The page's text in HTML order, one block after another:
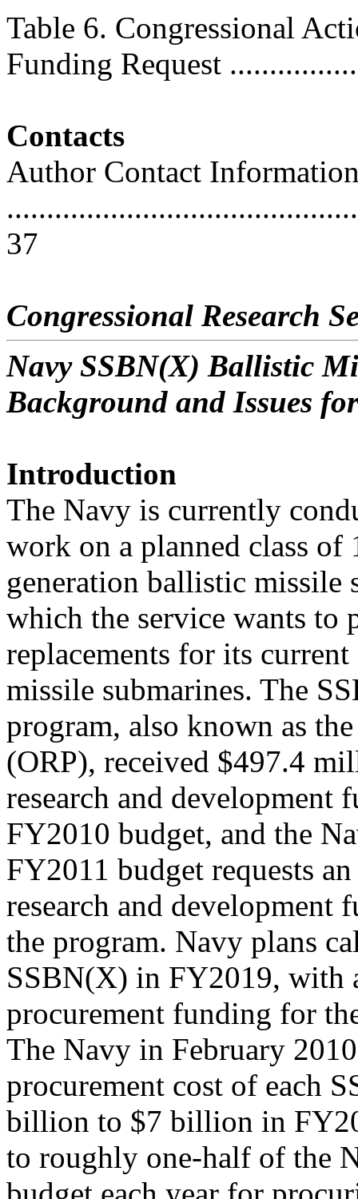
Table 6. Congressional
Funding Request
Contacts
Author Contact
37
Congressional Research
Navy SSBN(X) Ballistic
Background and Issues
Introduction
The Navy is currently
work on a planned class of
generation ballistic missile
which the service wants to
replacements for its
missile submarines. The
program, also known as
(ORP), received $497.4
research and
FY2010 budget, and the
FY2011 budget requests
research and development
the program. Navy plans
SSBN(X) in FY2019, with
procurement funding for
The Navy in February
procurement cost of each
billion to $7 billion in
to roughly one-half of the